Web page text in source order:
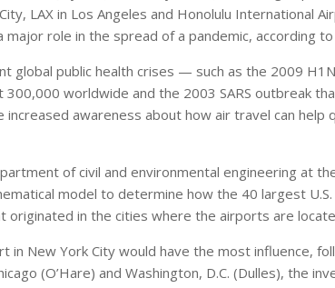
LAX in Los Angeles and Honolulu International
major role in the spread of a pandemic, according
global public health crises — such as the 2009
300,000 worldwide and the 2003 SARS outbreak
awareness about how air travel can help
of civil and environmental engineering at
model to determine how the 40 largest
originated in the cities where the airports are
in New York City would have the most influence,
(O’Hare) and Washington, D.C. (Dulles), the